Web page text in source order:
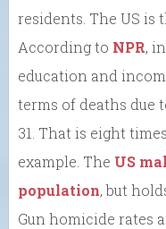
residents. The US is
According to NPR,
education and
terms of deaths due
31. That is eight
example. The US
population, but
Gun homicide rates